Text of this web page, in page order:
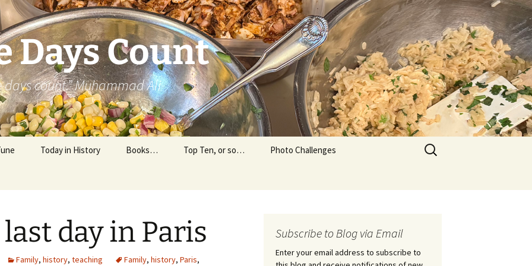
Days Count
count.” Muhammad Ali
Today in History Books… Top Ten, or so… Photo Challenges
Search
for:
day in Paris
Family, history, teaching Family, history, Paris,
Subscribe to Blog via Email
Enter your email address to subscribe to